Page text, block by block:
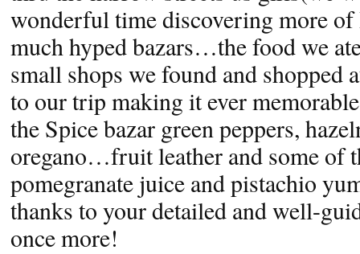
wonderful time discovering more
much hyped bazars…the food we
small shops we found and shopped
to our trip making it ever
the Spice bazar green peppers,
oregano…fruit leather and some of
pomegranate juice and pistachio
thanks to your detailed and well-
once more!